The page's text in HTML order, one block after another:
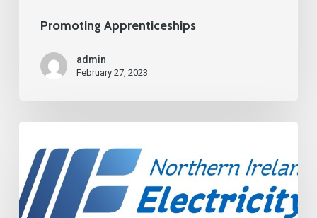
Promoting Apprenticeships
admin
February 27, 2023